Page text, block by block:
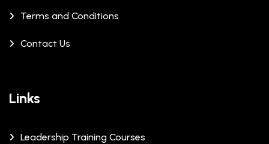
Terms and Conditions
Contact Us
Links
Leadership Training Courses